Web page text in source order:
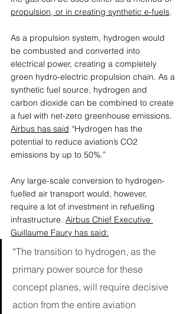
propulsion, or in creating synthetic e-fuels.
As a propulsion system, hydrogen would
be combusted and converted into
electrical power, creating a completely
green hydro-electric propulsion chain. As a
synthetic fuel source, hydrogen and
carbon dioxide can be combined to create
a fuel with net-zero greenhouse emissions.
Airbus has said “Hydrogen has the
potential to reduce aviation’s CO2
emissions by up to 50%.”
Any large-scale conversion to hydrogen-
fuelled air transport would, however,
require a lot of investment in refuelling
infrastructure. Airbus Chief Executive
Guillaume Faury has said:
“The transition to hydrogen, as the
primary power source for these
concept planes, will require decisive
action from the entire aviation